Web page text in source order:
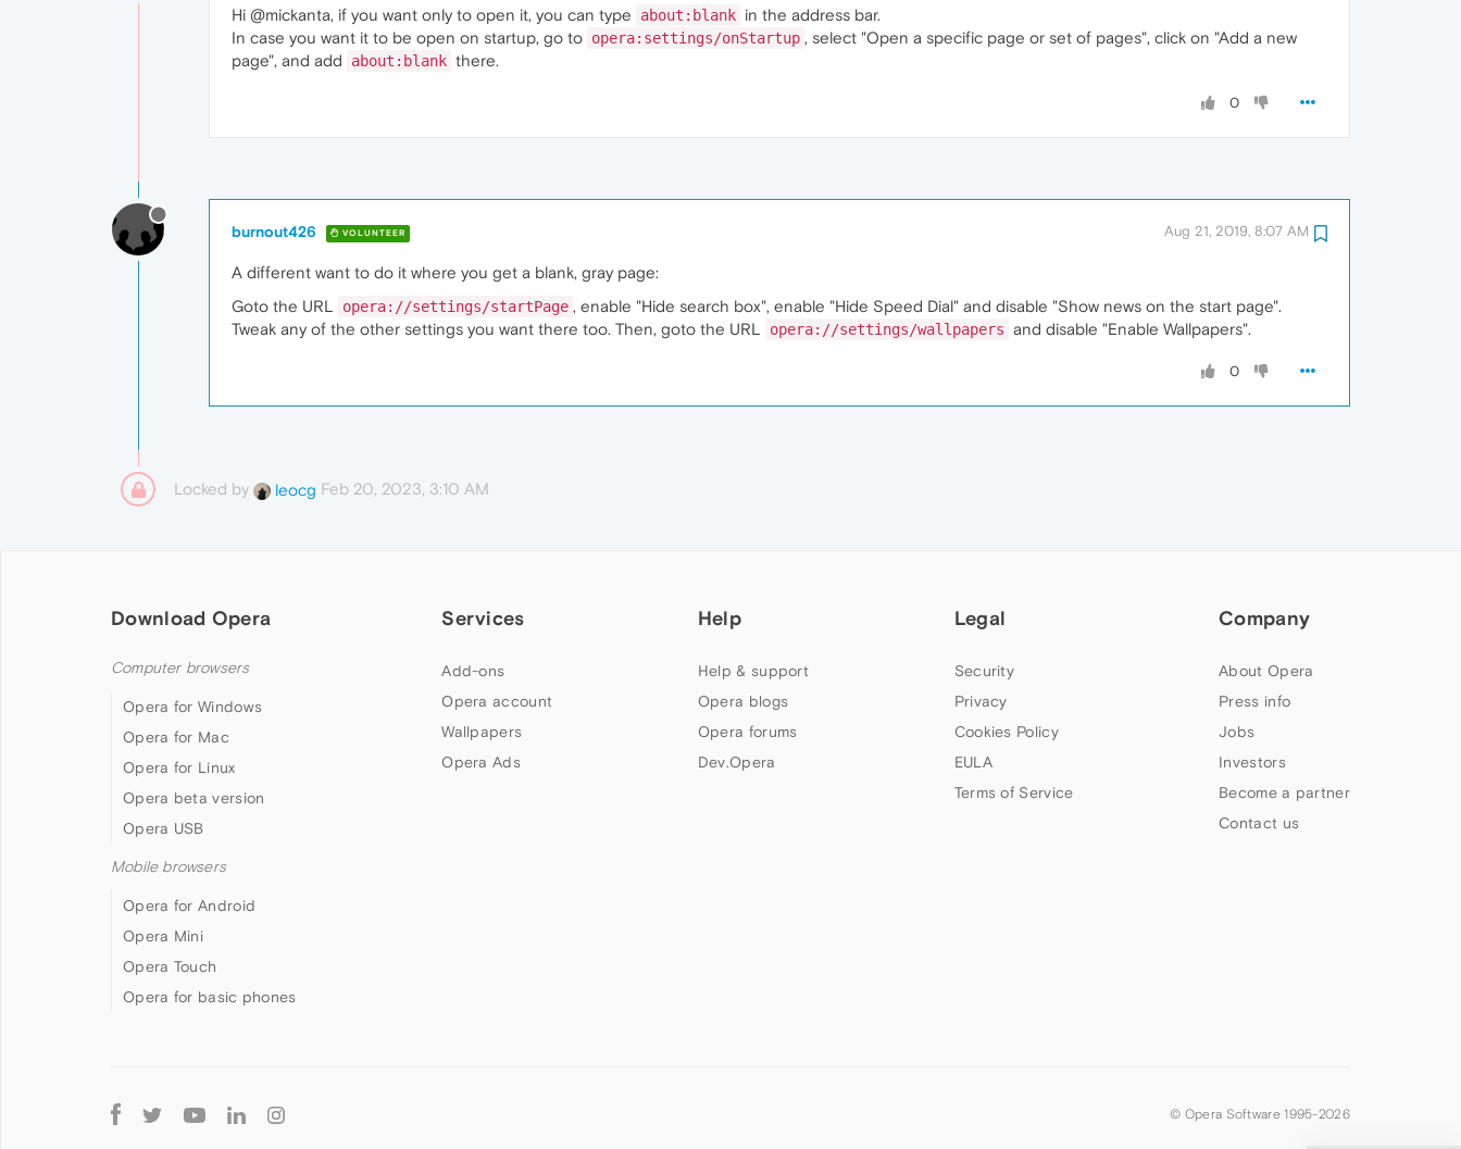
Hi @mickanta, if you want only to open it, you can type about:blank in the address bar.
In case you want it to be open on startup, go to opera:settings/onStartup , select "Open a specific page or set of pages", click on "Add a new
page", and add
about:blank there.
0
burnout426 VOLUNTEER Aug 21, 2019, 8:07 AM
A different want to do it where you get a blank, gray page:
Goto the URL
opera://settings/startPage , enable "Hide search box", enable "Hide Speed Dial" and disable "Show news on the start page".
Tweak any of the other settings you want there too. Then, goto the URL
opera://settings/wallpapers and disable "Enable Wallpapers".
0
Locked by leocg Feb 20, 2023, 3:10 AM
Download Opera
Computer browsers
Opera for Windows
Opera for Mac
Opera for Linux
Opera beta version
Opera USB
Mobile browsers
Opera for Android
Opera Mini
Opera Touch
Opera for basic phones
Services
Add-ons
Opera account
Wallpapers
Opera Ads
Help
Help & support
Opera blogs
Opera forums
Dev.Opera
Legal
Security
Privacy
Cookies Policy
EULA
Terms of Service
Company
About Opera
Press info
Jobs
Investors
Become a partner
Contact us
Follow
Opera
© Opera Software 1995-2026